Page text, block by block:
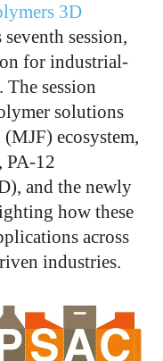
3D
session,
for industrial-
session
solutions
ecosystem,
PA-12
and the newly
how these
across
industries.